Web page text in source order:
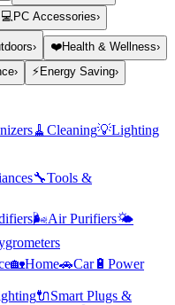
💻 PC Accessories›
› ❤️Health & Wellness›
› ⚡ Energy Saving›
🧹 Cleaning💡Lighting
🔧Tools &
🌬️Air Purifiers🌤️
🏡Home🚗Car🔋 Power
🔌Smart Plugs &